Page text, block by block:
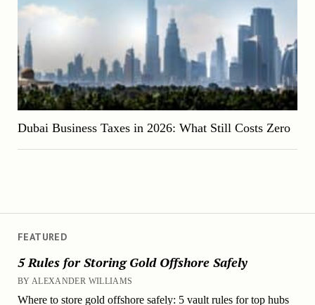
FEATURED
5 Rules for Storing Gold Offshore Safely
BY ALEXANDER WILLIAMS
Where to store gold offshore safely: 5 vault rules for top hubs
Dubai Business Taxes in 2026: What Still Costs Zero